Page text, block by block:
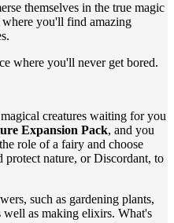
themselves in the true magic
you'll find amazing
where you'll never get bored.
creatures waiting for you
Expansion Pack, and you
role of a fairy and choose
protect nature, or Discordant, to
such as gardening plants,
well as making elixirs. What's